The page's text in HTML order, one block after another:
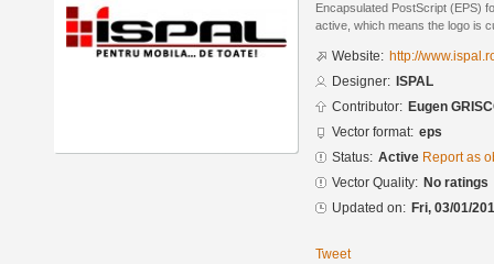
Encapsulated PostScript (EPS)
active, which means the logo is
Website: http://
Designer: ISPAL
Contributor: Eugen
Vector format: eps
Status: Active Report as
Vector Quality: No ratings
Updated on: Fri, 03/01/
Tweet